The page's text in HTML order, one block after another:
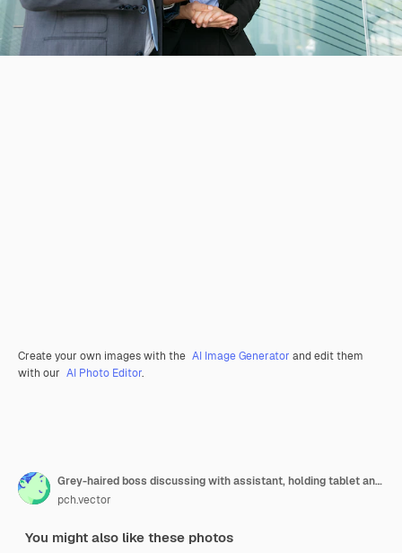
Create your own images with the AI Image Generator and edit them
with our AI Photo Editor.
Grey-haired boss discussing with assistant, holding tablet and standing in conference room
pch.vector
You might also like these photos